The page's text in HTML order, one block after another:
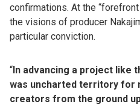
confirmations. At the
the visions of producer
particular conviction.
“ In advancing a project like
was uncharted territory for
creators from the ground